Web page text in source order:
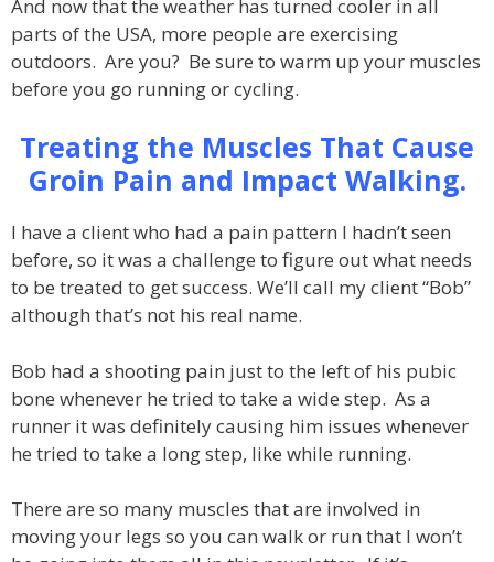
And now that the weather has turned cooler in all
parts of the USA, more people are exercising
outdoors. Are you? Be sure to warm up your muscles
before you go running or cycling.
Treating the Muscles That Cause
Groin Pain and Impact Walking.
I have a client who had a pain pattern I hadn’t seen
before, so it was a challenge to figure out what needs
to be treated to get success. We’ll call my client “Bob”
although that’s not his real name.
Bob had a shooting pain just to the left of his pubic
bone whenever he tried to take a wide step. As a
runner it was definitely causing him issues whenever
he tried to take a long step, like while running.
There are so many muscles that are involved in
moving your legs so you can walk or run that I won’t